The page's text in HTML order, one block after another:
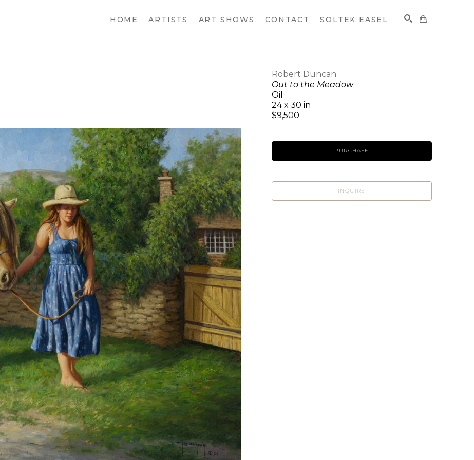
HOME ARTISTS ART SHOWS CONTACT SOLTEK EASEL
Robert Duncan
Out to the Meadow
Oil
24 x 30 in
$9,500
PURCHASE
INQUIRE